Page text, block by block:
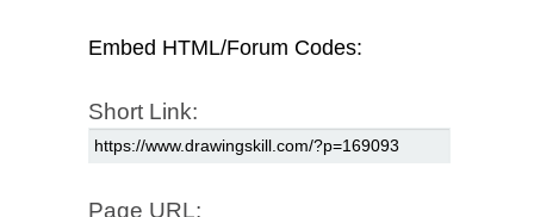
Embed HTML/Forum Codes:
Short Link:
Page URL: